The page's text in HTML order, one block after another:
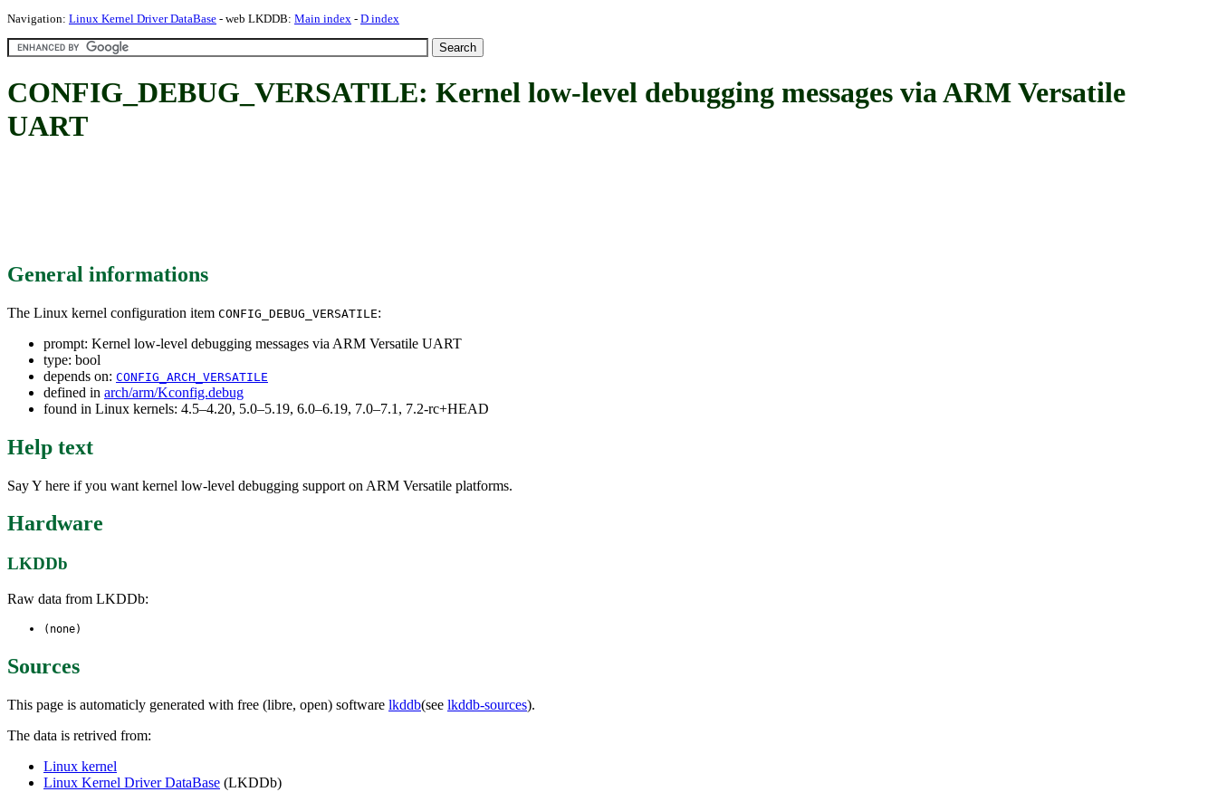
Navigation: Linux Kernel Driver DataBase - web LKDDB: Main index - D index
CONFIG_DEBUG_VERSATILE: Kernel low-level debugging messages via ARM Versatile
UART
General informations
The Linux kernel configuration item CONFIG_DEBUG_VERSATILE:
prompt: Kernel low-level debugging messages via ARM Versatile UART
type: bool
depends on: CONFIG_ARCH_VERSATILE
defined in arch/arm/Kconfig.debug
found in Linux kernels: 4.5–4.20, 5.0–5.19, 6.0–6.19, 7.0–7.1, 7.2-rc+HEAD
Help text
Say Y here if you want kernel low-level debugging support on ARM Versatile platforms.
Hardware
LKDDb
Raw data from LKDDb:
(none)
Sources
This page is automaticly generated with free (libre, open) software lkddb(see lkddb-sources).
The data is retrived from:
Linux kernel
Linux Kernel Driver DataBase (LKDDb)